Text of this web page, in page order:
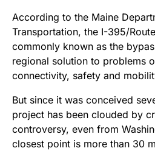
According to the Maine
Transportation, the I-395/
commonly known as the
regional solution to problems
connectivity, safety and
But since it was conceived
project has been clouded by
controversy, even from
closest point is more than 30